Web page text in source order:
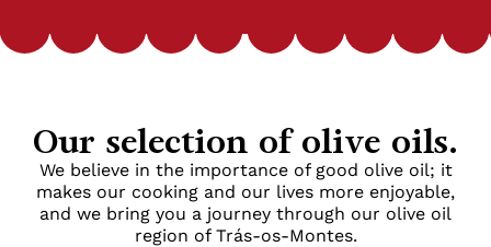
Our selection of olive oils.
We believe in the importance of good olive oil; it
makes our cooking and our lives more enjoyable,
and we bring you a journey through our olive oil
region of Trás-os-Montes.